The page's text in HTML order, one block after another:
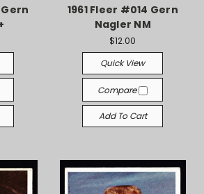
Gern
1961 Fleer #014 Gern
Nagler NM
$12.00
Quick View
Compare
Add To Cart